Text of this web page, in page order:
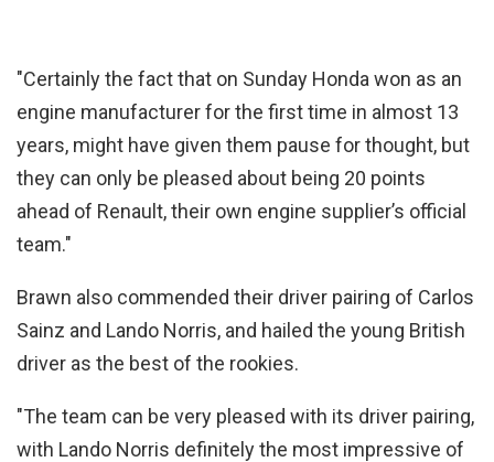
"Certainly the fact that on Sunday Honda won as an
engine manufacturer for the first time in almost 13
years, might have given them pause for thought, but
they can only be pleased about being 20 points
ahead of Renault, their own engine supplier’s official
team."
Brawn also commended their driver pairing of Carlos
Sainz and Lando Norris, and hailed the young British
driver as the best of the rookies.
"The team can be very pleased with its driver pairing,
with Lando Norris definitely the most impressive of